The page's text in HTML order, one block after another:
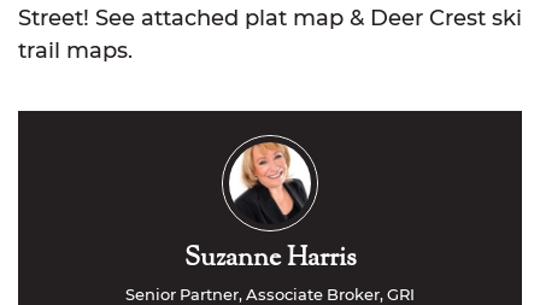
Street! See attached plat map & Deer Crest ski
trail maps.
Suzanne Harris
Senior Partner, Associate Broker, GRI